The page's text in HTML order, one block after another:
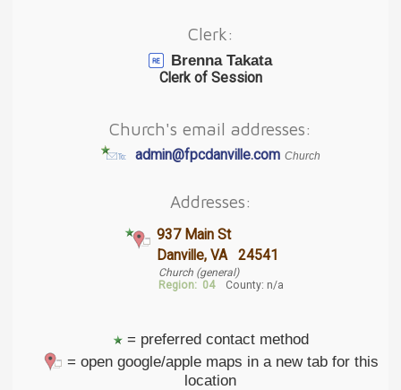
Clerk:
Brenna Takata
Clerk of Session
Church's email addresses:
admin@fpcdanville.com Church
Addresses:
937 Main St
Danville, VA 24541
Church (general)
Region: 04County: n/a
= preferred contact method
= open google/apple maps in a new tab for this
location